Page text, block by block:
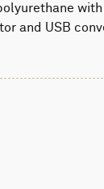
and USB